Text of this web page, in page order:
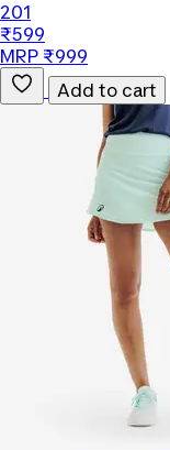
201
₹599
MRP ₹999
Add to cart